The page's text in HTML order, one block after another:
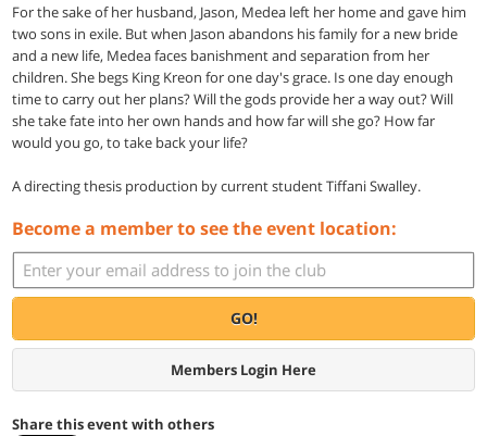
For the sake of her husband, Jason, Medea left her home and gave him
two sons in exile. But when Jason abandons his family for a new bride
and a new life, Medea faces banishment and separation from her
children. She begs King Kreon for one day's grace. Is one day enough
time to carry out her plans? Will the gods provide her a way out? Will
she take fate into her own hands and how far will she go? How far
would you go, to take back your life?
A directing thesis production by current student Tiffani Swalley.
Become a member to see the event location:
GO!
Members Login Here
Share this event with others